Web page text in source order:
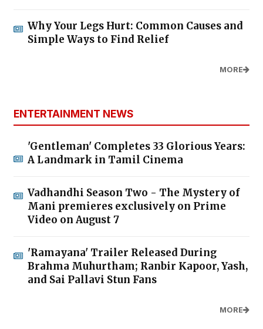
Why Your Legs Hurt: Common Causes and
Simple Ways to Find Relief
MORE
ENTERTAINMENT NEWS
'Gentleman' Completes 33 Glorious Years:
A Landmark in Tamil Cinema
Vadhandhi Season Two - The Mystery of
Mani premieres exclusively on Prime
Video on August 7
'Ramayana' Trailer Released During
Brahma Muhurtham; Ranbir Kapoor, Yash,
and Sai Pallavi Stun Fans
MORE